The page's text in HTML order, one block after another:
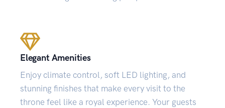
Elegant Amenities
Enjoy climate control, soft LED lighting, and
stunning finishes that make every visit to the
throne feel like a royal experience. Your guests